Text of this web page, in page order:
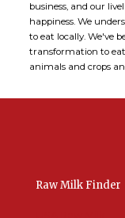
business, and our
happiness. We
to eat locally. We've
transformation to
animals and crops
Raw Milk Finder